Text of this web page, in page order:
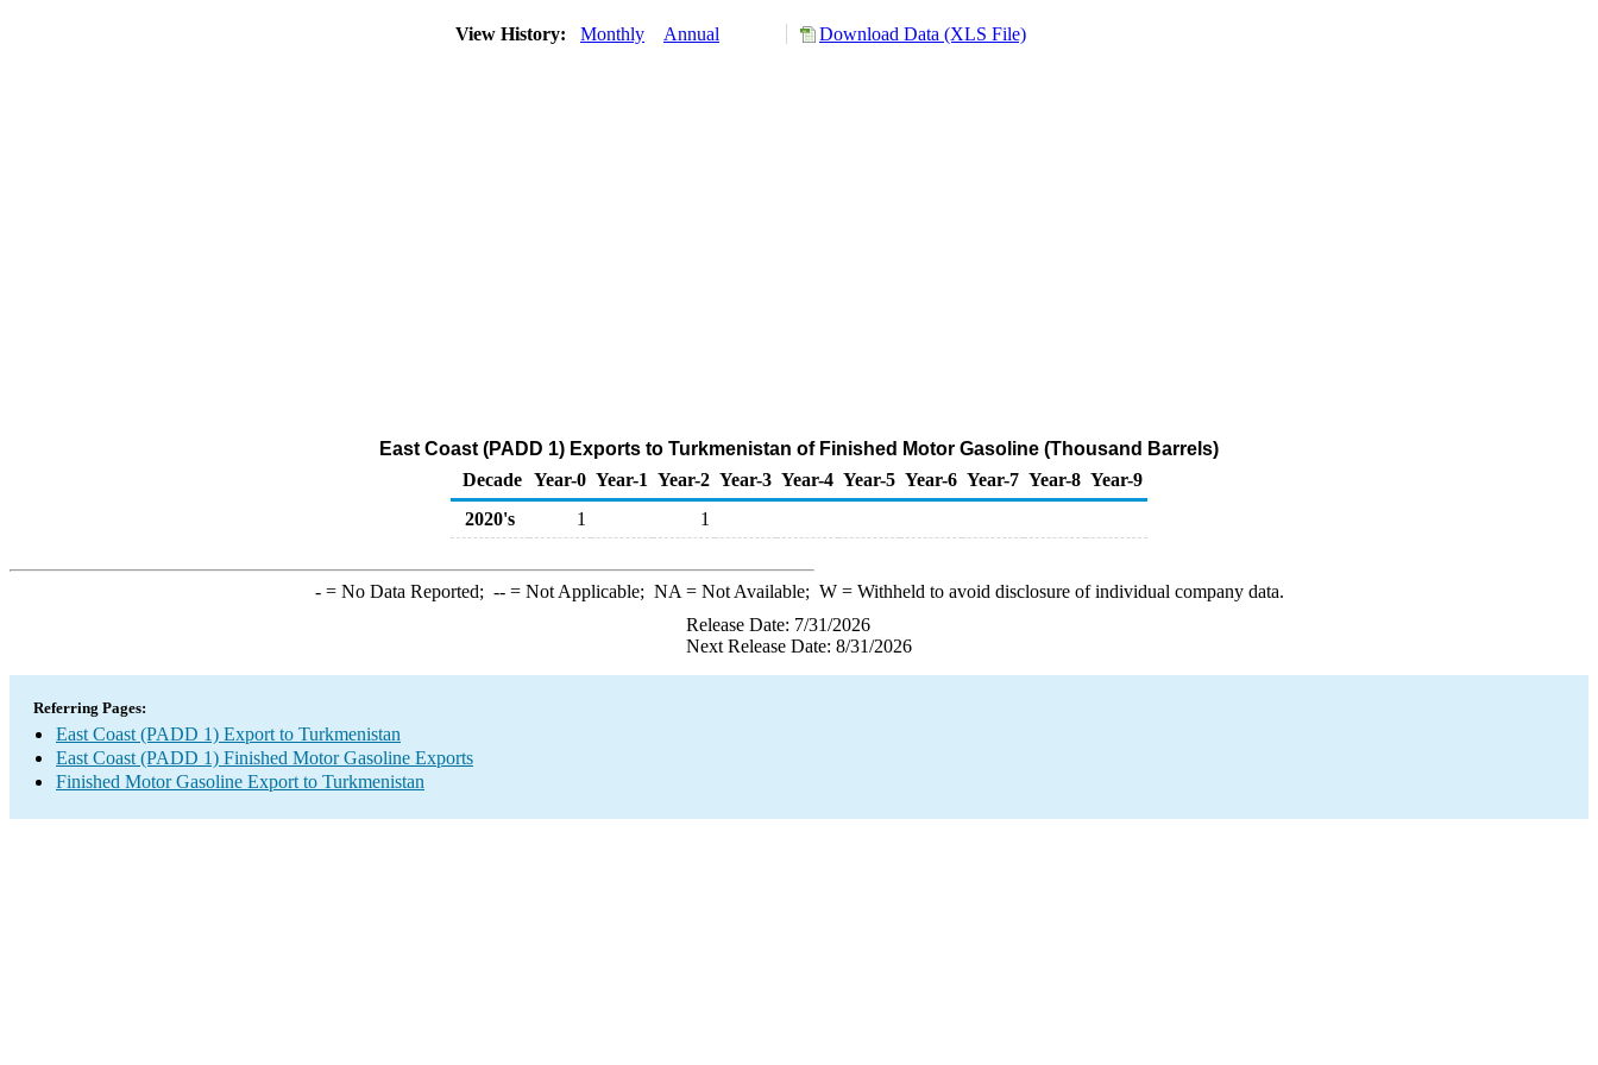
View History: Monthly Annual Download Data (XLS File)
East Coast (PADD 1) Exports to Turkmenistan of Finished Motor Gasoline (Thousand Barrels)
Decade Year-0 Year-1 Year-2 Year-3 Year-4 Year-5 Year-6 Year-7 Year-8 Year-9
2020's
1 1
-= No Data Reported; --= Not Applicable; NA = Not Available; W= Withheld to avoid disclosure of individual company data.
Release Date: 7/31/2026
Next Release Date: 8/31/2026
Referring Pages:
East Coast (PADD 1) Export to Turkmenistan
East Coast (PADD 1) Finished Motor Gasoline Exports
Finished Motor Gasoline Export to Turkmenistan